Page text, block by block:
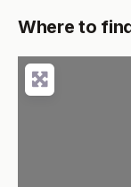
Where to